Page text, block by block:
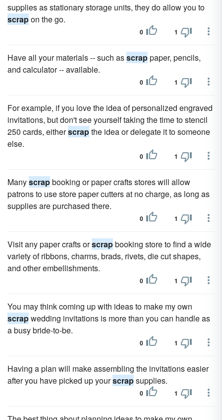
supplies as stationary storage units, they do allow you to
scrapon the go.
0 1
Have all your materials -- such asscrappaper, pencils,
and calculator -- available.
0 1
For example, if you love the idea of personalized engraved
invitations, but don't see yourself taking the time to stencil
250 cards, eitherscrapthe idea or delegate it to someone
else.
0 1
Manyscrapbooking or paper crafts stores will allow
patrons to use store paper cutters at no charge, as long as
supplies are purchased there.
0 1
Visit any paper crafts orscrapbooking store to find a wide
variety of ribbons, charms, brads, rivets, die cut shapes,
and other embellishments.
0 1
You may think coming up with ideas to make my own
scrapwedding invitations is more than you can handle as
a busy bride-to-be.
0 1
Having a plan will make assembling the invitations easier
after you have picked up yourscrapsupplies.
0 1